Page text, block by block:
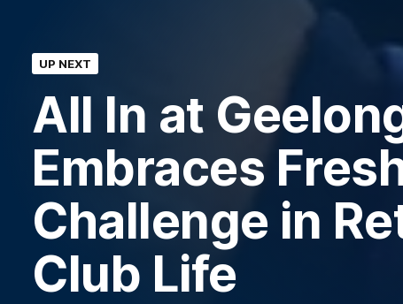
UP NEXT
All In at
Embraces
Challenge in
Club Life